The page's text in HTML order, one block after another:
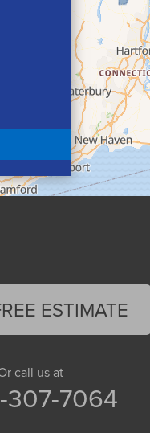
ESTIMATE
call us at
307-7064